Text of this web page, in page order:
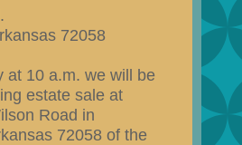
72058
at 10 a.m. we will be
estate sale at
Road in
72058 of the